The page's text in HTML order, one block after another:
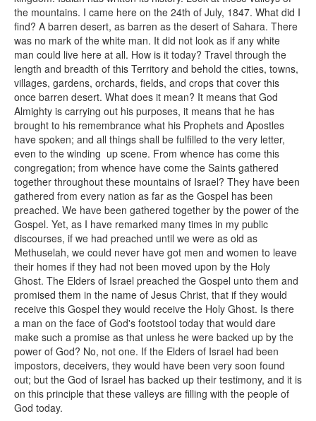
the mountains. I came here on the 24th of July, 1847. What did I
find? A barren desert, as barren as the desert of Sahara. There
was no mark of the white man. It did not look as if any white
man could live here at all. How is it today? Travel through the
length and breadth of this Territory and behold the cities, towns,
villages, gardens, orchards, fields, and crops that cover this
once barren desert. What does it mean? It means that God
Almighty is carrying out his purposes, it means that he has
brought to his remembrance what his Prophets and Apostles
have spoken; and all things shall be fulfilled to the very letter,
even to the winding up scene. From whence has come this
congregation; from whence have come the Saints gathered
together throughout these mountains of Israel? They have been
gathered from every nation as far as the Gospel has been
preached. We have been gathered together by the power of the
Gospel. Yet, as I have remarked many times in my public
discourses, if we had preached until we were as old as
Methuselah, we could never have got men and women to leave
their homes if they had not been moved upon by the Holy
Ghost. The Elders of Israel preached the Gospel unto them and
promised them in the name of Jesus Christ, that if they would
receive this Gospel they would receive the Holy Ghost. Is there
a man on the face of God's footstool today that would dare
make such a promise as that unless he were backed up by the
power of God? No, not one. If the Elders of Israel had been
impostors, deceivers, they would have been very soon found
out; but the God of Israel has backed up their testimony, and it is
on this principle that these valleys are filling with the people of
God today.